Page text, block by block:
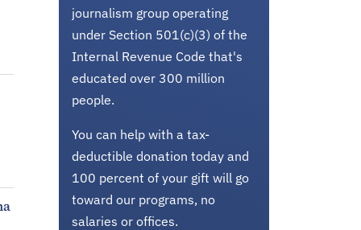
journalism group operating
under Section 501(c)(3) of the
Internal Revenue Code that's
educated over 300 million
people.
You can help with a tax-
deductible donation today and
100 percent of your gift will go
toward our programs, no
salaries or offices.